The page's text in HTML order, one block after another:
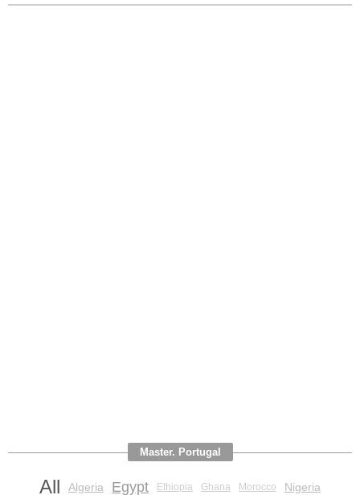
Master. Portugal
All Algeria Egypt Ethiopia Ghana Morocco
Nigeria